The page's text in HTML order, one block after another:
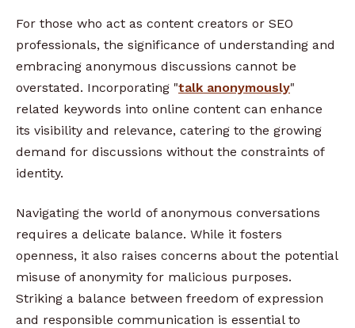
For those who act as content creators or SEO
professionals, the significance of understanding and
embracing anonymous discussions cannot be
overstated. Incorporating "talk anonymously"
related keywords into online content can enhance
its visibility and relevance, catering to the growing
demand for discussions without the constraints of
identity.
Navigating the world of anonymous conversations
requires a delicate balance. While it fosters
openness, it also raises concerns about the potential
misuse of anonymity for malicious purposes.
Striking a balance between freedom of expression
and responsible communication is essential to